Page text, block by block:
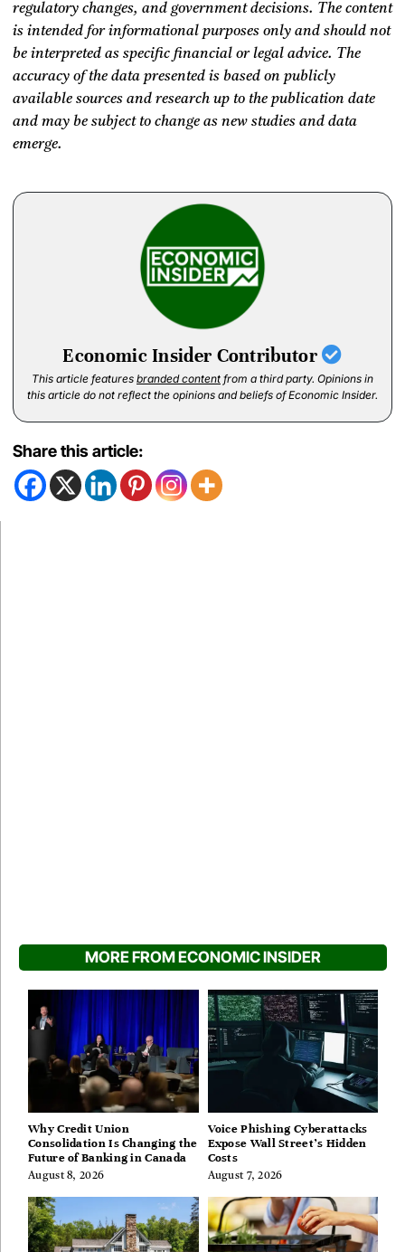
regulatory changes, and government decisions. The content
is intended for informational purposes only and should not
be interpreted as specific financial or legal advice. The
accuracy of the data presented is based on publicly
available sources and research up to the publication date
and may be subject to change as new studies and data
emerge.
Economic Insider Contributor
This article features branded content from a third party. Opinions in
this article do not reflect the opinions and beliefs of Economic Insider.
Share this article:
MORE FROM ECONOMIC INSIDER
Why Credit Union
Consolidation Is Changing the
Future of Banking in Canada
August 8, 2026
Voice Phishing Cyberattacks
Expose Wall Street’s Hidden
Costs
August 7, 2026